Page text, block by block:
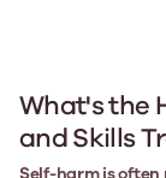
What's the
and Skills
Self-harm is